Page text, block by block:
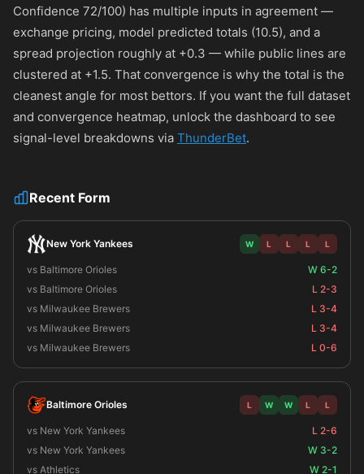
Confidence 72/100) has multiple inputs in agreement —
exchange pricing, model predicted totals (10.5), and a
spread projection roughly at +0.3 — while public lines are
clustered at +1.5. That convergence is why the total is the
cleanest angle for most bettors. If you want the full dataset
and convergence heatmap, unlock the dashboard to see
signal-level breakdowns via ThunderBet.
Recent Form
New York Yankees W L L L L
vs Baltimore Orioles
W 6-2
vs Baltimore Orioles
L 2-3
vs Milwaukee Brewers
L 3-4
vs Milwaukee Brewers
L 3-4
vs Milwaukee Brewers
L 0-6
Baltimore Orioles L W W L L
vs New York Yankees
L 2-6
vs New York Yankees
W 3-2
vs Athletics
W 2-1